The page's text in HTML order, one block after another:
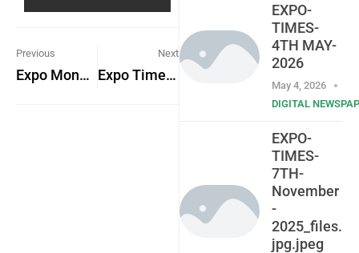
Previous
Expo Monday 24th October 2022
Next
Expo Times 4th Nov 2022
EXPO-
TIMES-
4TH MAY-
2026
May 4, 2026
DIGITAL
EXPO-
TIMES-
7TH-
November
-
2025_files.
jpg.jpeg